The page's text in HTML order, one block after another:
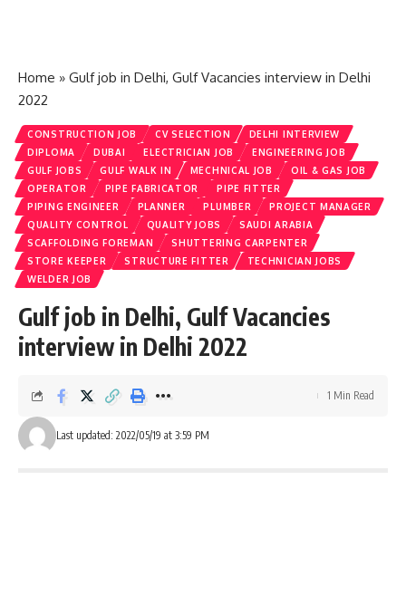
Home » Gulf job in Delhi, Gulf Vacancies interview in Delhi
2022
CONSTRUCTION JOB CV SELECTION
DELHI INTERVIEW
DIPLOMA
DUBAI ELECTRICIAN JOB
ENGINEERING JOB
GULF JOBS
GULF WALK IN MECHNICAL JOB
OIL & GAS JOB
OPERATOR
PIPE FABRICATOR
PIPE FITTER
PIPING ENGINEER
PLANNER PLUMBER
PROJECT MANAGER
QUALITY CONTROL
QUALITY JOBS
SAUDI ARABIA
SCAFFOLDING FOREMAN
SHUTTERING CARPENTER
STORE KEEPER
STRUCTURE FITTER
TECHNICIAN JOBS
WELDER JOB
Gulf job in Delhi, Gulf Vacancies
interview in Delhi 2022
Last updated: 2022/05/19 at 3:59 PM
1 Min Read